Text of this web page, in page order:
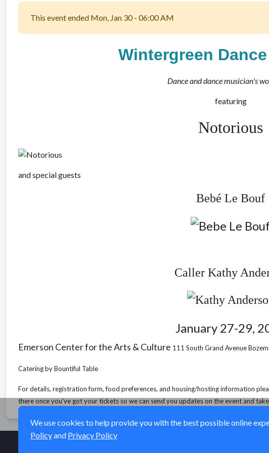
This event ended Mon, Jan 30 - 06:00 AM
Wintergreen
Dance and dance musician's
featuring
Notorious
and special guests
Bebé Le Bouf
Caller Kathy
January 27-29,
Emerson Center for the Arts & Culture 111 South Grand Avenue
Catering by Bountiful Table
For details, registration form, food preferences, and housing/hosting information
there once you've got your tickets so we can send you updates on the event and
We use cookies to help provide you with the best possible online
Policyand Privacy Policy